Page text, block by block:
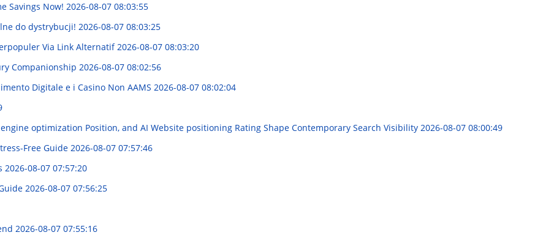
Savings Now! 2026-08-07 08:03:55
do dystrybucji! 2026-08-07 08:03:25
Via Link Alternatif2026-08-07 08:03:20
Companionship 2026-08-07 08:02:56
Digitale e i Casino Non AAMS 2026-08-07 08:02:04
optimization Position, and AI Website positioning Rating Shape Contemporary Search Visibility 2026-08-07 08:00:49
Free Guide 2026-08-07 07:57:46
2026-08-07 07:57:20
2026-08-07 07:56:25
2026-08-07 07:55:16